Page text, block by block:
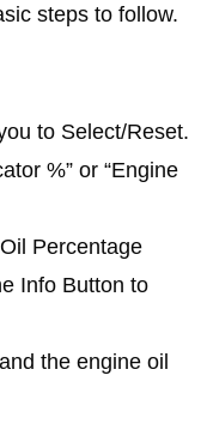
steps to follow.
to Select/Reset.
%” or “Engine
Percentage
Info Button to
the engine oil